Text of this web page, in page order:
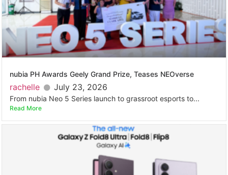
nubia PH Awards Geely Grand Prize, Teases NEOverse
rachelle July 23, 2026
From nubia Neo 5 Series launch to grassroot esports to...
Read More